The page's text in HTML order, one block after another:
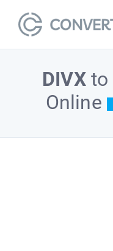
DIVXto
Online